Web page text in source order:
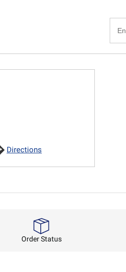
Directions
Order Status